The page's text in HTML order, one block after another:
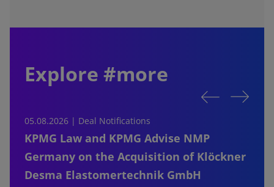
Explore #more
05.08.2026 | Deal Notifications
KPMG Law and KPMG Advise NMP
Germany on the Acquisition of Klöckner
Desma Elastomertechnik GmbH